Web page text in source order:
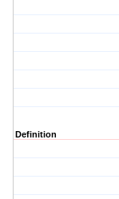
Definition